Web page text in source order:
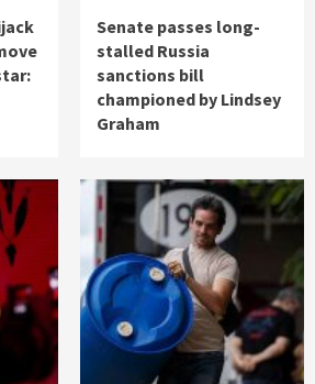
Senate passes long-
stalled Russia
sanctions bill
championed by Lindsey
Graham